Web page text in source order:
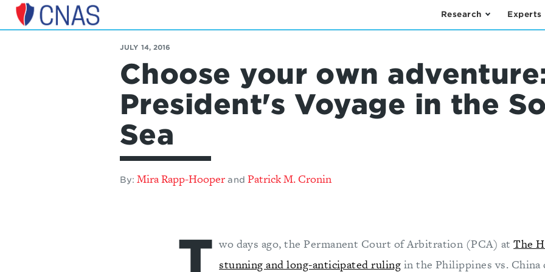
Center
Research Experts
JULY 14, 2016
Choose your own
President's Voyage in the
Sea
By: Mira Rapp-Hooper and Patrick M. Cronin
T wo days ago, the Permanent Court of Arbitration (PCA) atThe
stunning and long-anticipated ruling in the Philippines vs. China